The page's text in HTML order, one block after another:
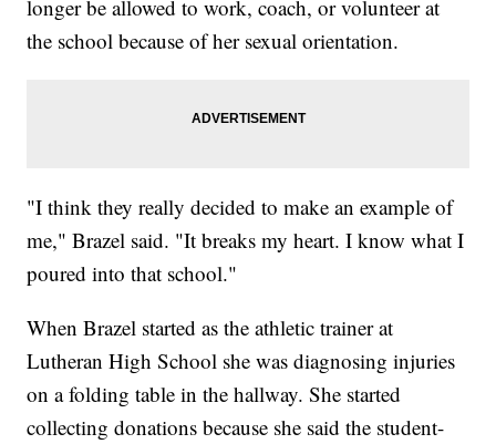
longer be allowed to work, coach, or volunteer at
the school because of her sexual orientation.
"I think they really decided to make an example of
me," Brazel said. "It breaks my heart. I know what I
poured into that school."
When Brazel started as the athletic trainer at
Lutheran High School she was diagnosing injuries
on a folding table in the hallway. She started
collecting donations because she said the student-